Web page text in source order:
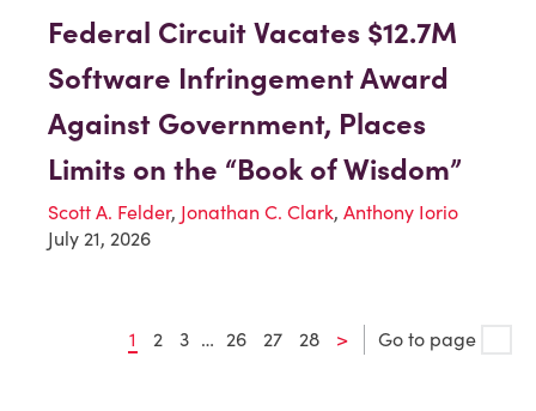
Federal Circuit Vacates $12.7M
Software Infringement Award
Against Government, Places
Limits on the “Book of Wisdom”
Scott A. Felder, Jonathan C. Clark, Anthony Iorio
July 21, 2026
1 2 3 … 26 27 28 > Go to page